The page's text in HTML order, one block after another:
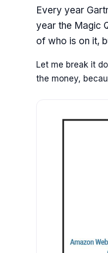
Every year
year the Magic
of who is on it,
Let me break it
the money,